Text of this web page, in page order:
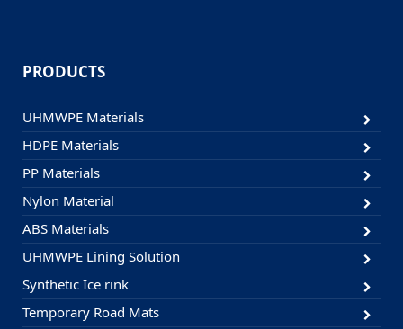
PRODUCTS
UHMWPE Materials
HDPE Materials
PP Materials
Nylon Material
ABS Materials
UHMWPE Lining Solution
Synthetic Ice rink
Temporary Road Mats